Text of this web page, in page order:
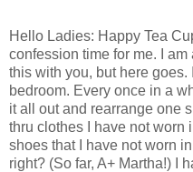
Hello Ladies: Happy Tea
confession time for me. I
this with you, but here
bedroom. Every once in a
it all out and rearrange one
thru clothes I have not worn
shoes that I have not worn
right? (So far, A+ Martha!) I